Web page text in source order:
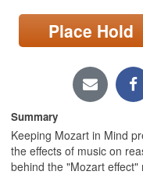
Locations/Hours
page)
Place Hold
Summary
Keeping Mozart in Mind
the effects of music on
behind the "Mozart